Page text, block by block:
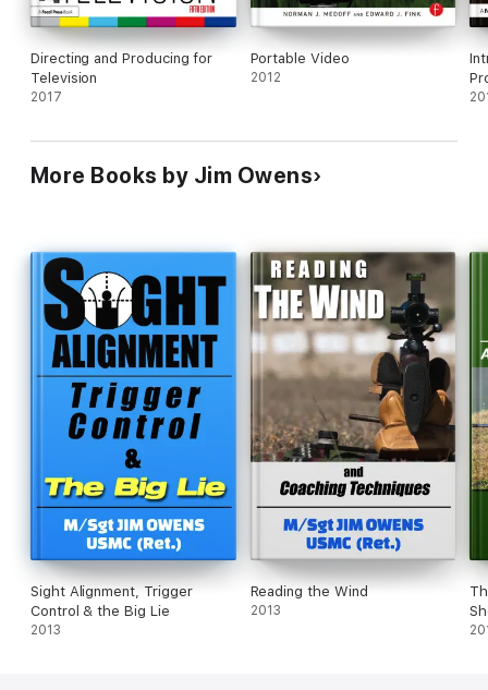
Directing and Producing for
Television
2017
Portable Video
2012
More Books by Jim Owens
Sight Alignment, Trigger
Control & the Big Lie
2013
Reading the Wind
2013